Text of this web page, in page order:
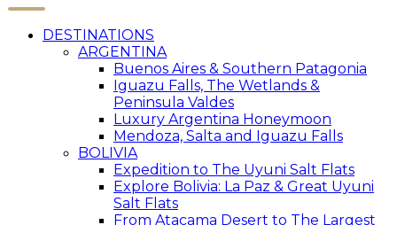
DESTINATIONS
ARGENTINA
Buenos Aires & Southern Patagonia
Iguazu Falls, The Wetlands &
Peninsula Valdes
Luxury Argentina Honeymoon
Mendoza, Salta and Iguazu Falls
BOLIVIA
Expedition to The Uyuni Salt Flats
Explore Bolivia: La Paz & Great Uyuni
Salt Flats
From Atacama Desert to The Largest